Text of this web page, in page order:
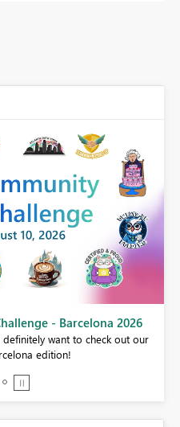
- Barcelona 2026
want to check out our
edition!